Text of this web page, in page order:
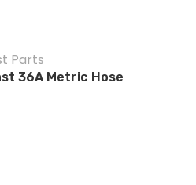
Parts
36A Metric Hose